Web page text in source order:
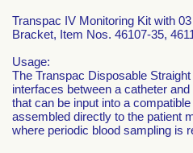
Transpac IV Monitoring Kit with
Bracket, Item Nos. 46107-35,
Usage:
The Transpac Disposable
interfaces between a catheter
that can be input into a
assembled directly to the patient
where periodic blood sampling is